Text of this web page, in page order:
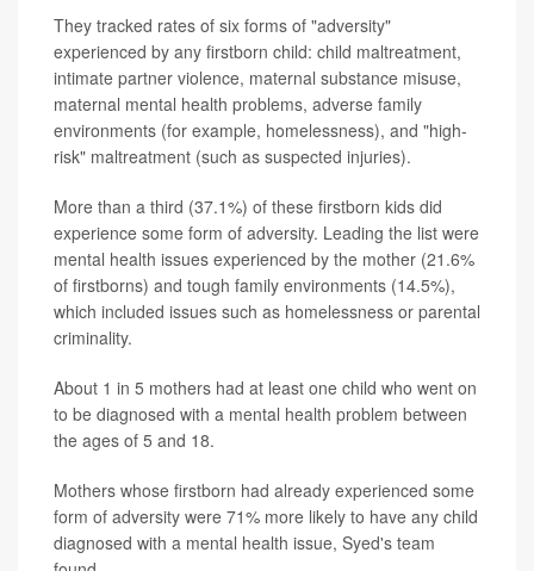
They tracked rates of six forms of "adversity"
experienced by any firstborn child: child maltreatment,
intimate partner violence, maternal substance misuse,
maternal mental health problems, adverse family
environments (for example, homelessness), and "high-
risk" maltreatment (such as suspected injuries).
More than a third (37.1%) of these firstborn kids did
experience some form of adversity. Leading the list were
mental health issues experienced by the mother (21.6%
of firstborns) and tough family environments (14.5%),
which included issues such as homelessness or parental
criminality.
About 1 in 5 mothers had at least one child who went on
to be diagnosed with a mental health problem between
the ages of 5 and 18.
Mothers whose firstborn had already experienced some
form of adversity were 71% more likely to have any child
diagnosed with a mental health issue, Syed's team